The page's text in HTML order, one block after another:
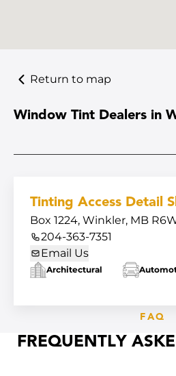
Return to map
Window Tint Dealers in
Tinting Access Detail
Box 1224, Winkler, MB
204-363-7351
Email Us
Architectural
FAQ
FREQUENTLY